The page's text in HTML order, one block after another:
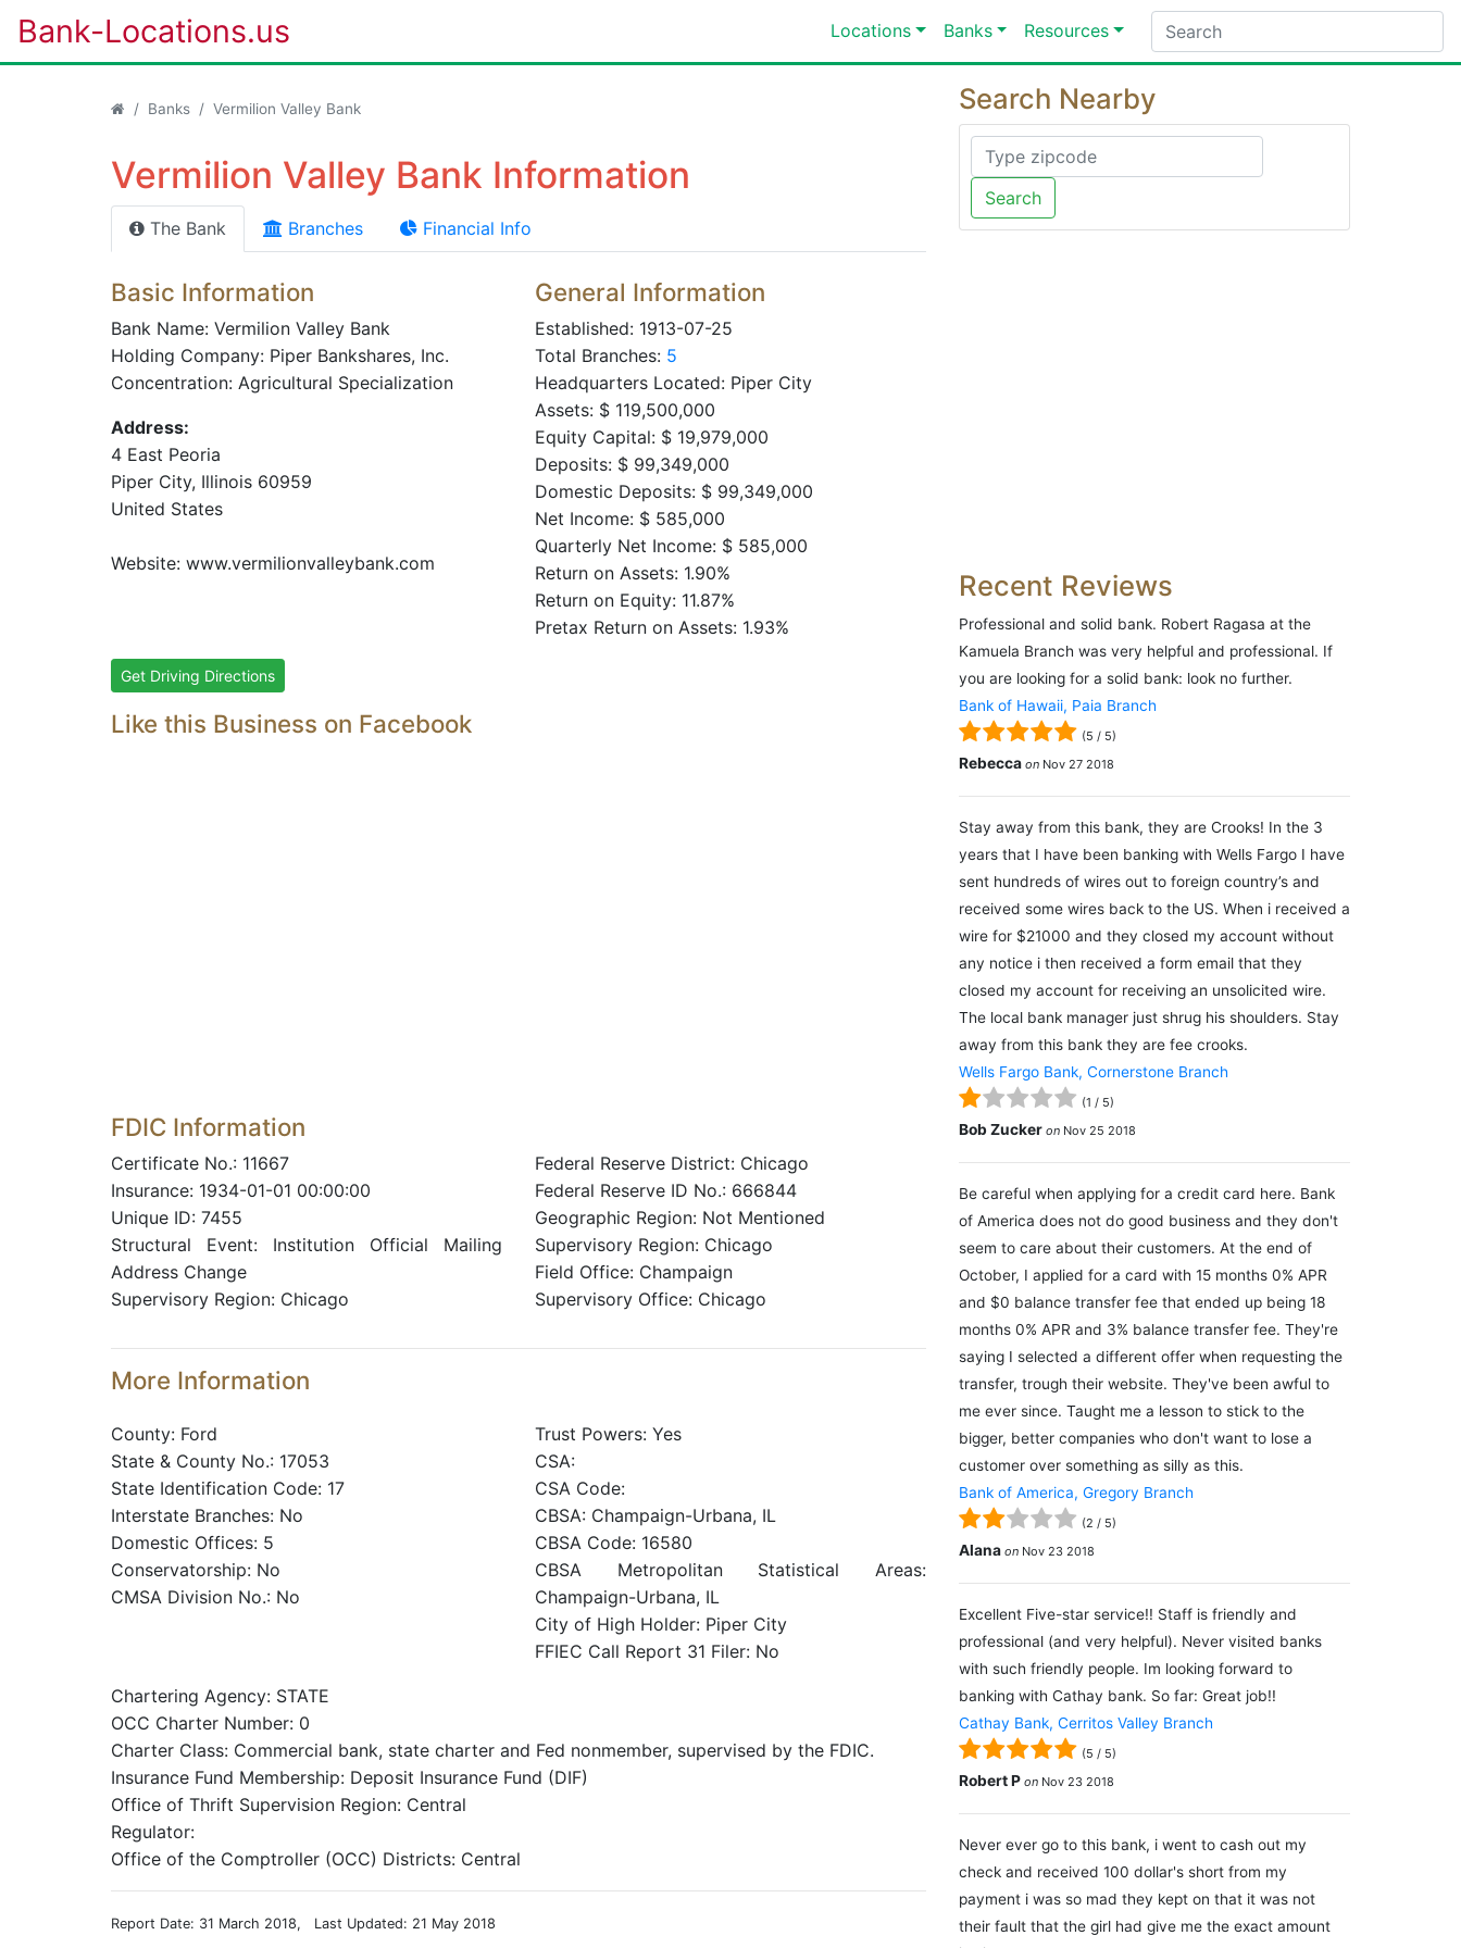
Bank-Locations.us Locations Banks Resources
Banks Vermilion Valley Bank
Vermilion Valley Bank Information
The Bank Branches Financial Info
Basic Information
Bank Name: Vermilion Valley Bank
Holding Company: Piper Bankshares, Inc.
Concentration: Agricultural Specialization
Address:
4 East Peoria
Piper City, Illinois 60959
United States
Website: www.vermilionvalleybank.com
General Information
Established: 1913-07-25
Total Branches: 5
Headquarters Located: Piper City
Assets: $ 119,500,000
Equity Capital: $ 19,979,000
Deposits: $ 99,349,000
Domestic Deposits: $ 99,349,000
Net Income: $ 585,000
Quarterly Net Income: $ 585,000
Return on Assets: 1.90%
Return on Equity: 11.87%
Pretax Return on Assets: 1.93%
Get Driving Directions
Like this Business on Facebook
FDIC Information
Certificate No.: 11667
Insurance: 1934-01-01 00:00:00
Unique ID: 7455
Structural Event: Institution Official Mailing
Address Change
Supervisory Region: Chicago
Federal Reserve District: Chicago
Federal Reserve ID No.: 666844
Geographic Region: Not Mentioned
Supervisory Region: Chicago
Field Office: Champaign
Supervisory Office: Chicago
More Information
County: Ford
State & County No.: 17053
State Identification Code: 17
Interstate Branches: No
Domestic Offices: 5
Conservatorship: No
CMSA Division No.: No
Trust Powers: Yes
CSA:
CSA Code:
CBSA: Champaign-Urbana, IL
CBSA Code: 16580
CBSA Metropolitan Statistical Areas:
Champaign-Urbana, IL
City of High Holder: Piper City
FFIEC Call Report 31 Filer: No
Chartering Agency: STATE
OCC Charter Number: 0
Charter Class: Commercial bank, state charter and Fed nonmember, supervised by the FDIC.
Insurance Fund Membership: Deposit Insurance Fund (DIF)
Office of Thrift Supervision Region: Central
Regulator:
Office of the Comptroller (OCC) Districts: Central
Report Date: 31 March 2018, Last Updated: 21 May 2018
Search Nearby
Search
Recent Reviews
Professional and solid bank. Robert Ragasa at the
Kamuela Branch was very helpful and professional. If
you are looking for a solid bank: look no further.
Bank of Hawaii, Paia Branch
(5 / 5)
Rebecca on Nov 27 2018
Stay away from this bank, they are Crooks! In the 3
years that I have been banking with Wells Fargo I have
sent hundreds of wires out to foreign country’s and
received some wires back to the US. When i received a
wire for $21000 and they closed my account without
any notice i then received a form email that they
closed my account for receiving an unsolicited wire.
The local bank manager just shrug his shoulders. Stay
away from this bank they are fee crooks.
Wells Fargo Bank, Cornerstone Branch
(1 / 5)
Bob Zucker on Nov 25 2018
Be careful when applying for a credit card here. Bank
of America does not do good business and they don't
seem to care about their customers. At the end of
October, I applied for a card with 15 months 0% APR
and $0 balance transfer fee that ended up being 18
months 0% APR and 3% balance transfer fee. They're
saying I selected a different offer when requesting the
transfer, trough their website. They've been awful to
me ever since. Taught me a lesson to stick to the
bigger, better companies who don't want to lose a
customer over something as silly as this.
Bank of America, Gregory Branch
(2 / 5)
Alana on Nov 23 2018
Excellent Five-star service!! Staff is friendly and
professional (and very helpful). Never visited banks
with such friendly people. Im looking forward to
banking with Cathay bank. So far: Great job!!
Cathay Bank, Cerritos Valley Branch
(5 / 5)
Robert P on Nov 23 2018
Never ever go to this bank, i went to cash out my
check and received 100 dollar's short from my
payment i was so mad they kept on that it was not
their fault that the girl had give me the exact amount